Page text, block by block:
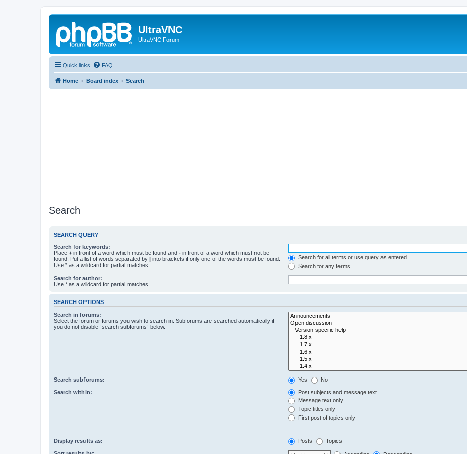
UltraVNC
UltraVNC Forum
Quick links FAQ
Home Board index Search
Search
SEARCH QUERY
Search for keywords:
Place + in front of a word which must be found and - in front of a word which must not be
found. Put a list of words separated by | into brackets if only one of the words must be found.
Use * as a wildcard for partial matches.
Search for all terms or use query as entered
Search for any terms
Search for author:
Use * as a wildcard for partial matches.
SEARCH OPTIONS
Search in forums:
Select the forum or forums you wish to search in. Subforums are searched automatically if
you do not disable “search subforums“ below.
Search subforums: Yes No
Search within:
Post subjects and message text
Message text only
Topic titles only
First post of topics only
Display results as: Posts Topics